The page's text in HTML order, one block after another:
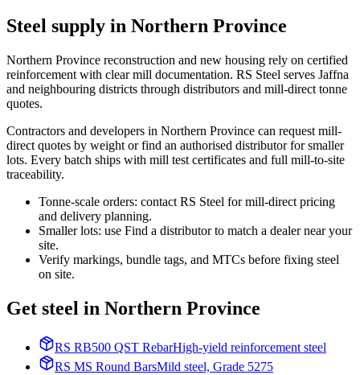
Steel supply in Northern Province
Northern Province reconstruction and new housing rely on certified
reinforcement with clear mill documentation. RS Steel serves Jaffna
and neighbouring districts through distributors and mill-direct tonne
quotes.
Contractors and developers in Northern Province can request mill-
direct quotes by weight or find an authorised distributor for smaller
lots. Every batch ships with mill test certificates and full mill-to-site
traceability.
Tonne-scale orders: contact RS Steel for mill-direct pricing
and delivery planning.
Smaller lots: use Find a distributor to match a dealer near your
site.
Verify markings, bundle tags, and MTCs before fixing steel
on site.
Get steel in Northern Province
RS RB500 QST RebarHigh-yield reinforcement steel
RS MS Round BarsMild steel, Grade 5275